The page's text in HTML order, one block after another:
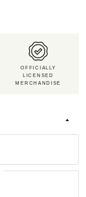
OFFICIALLY
LICENSED
MERCHANDISE